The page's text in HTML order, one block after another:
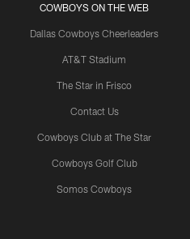
COWBOYS ON THE WEB
Dallas Cowboys Cheerleaders
AT&T Stadium
The Star in Frisco
Contact Us
Cowboys Club at The Star
Cowboys Golf Club
Somos Cowboys